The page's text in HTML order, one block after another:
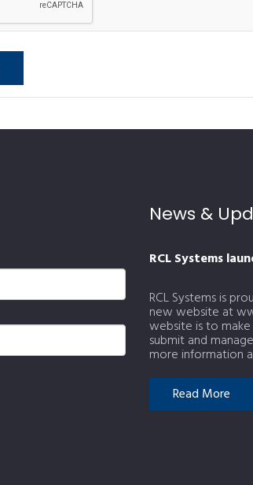
News &
RCL Systems
RCL Systems is
new website at
website is to
submit and
more information
Read More